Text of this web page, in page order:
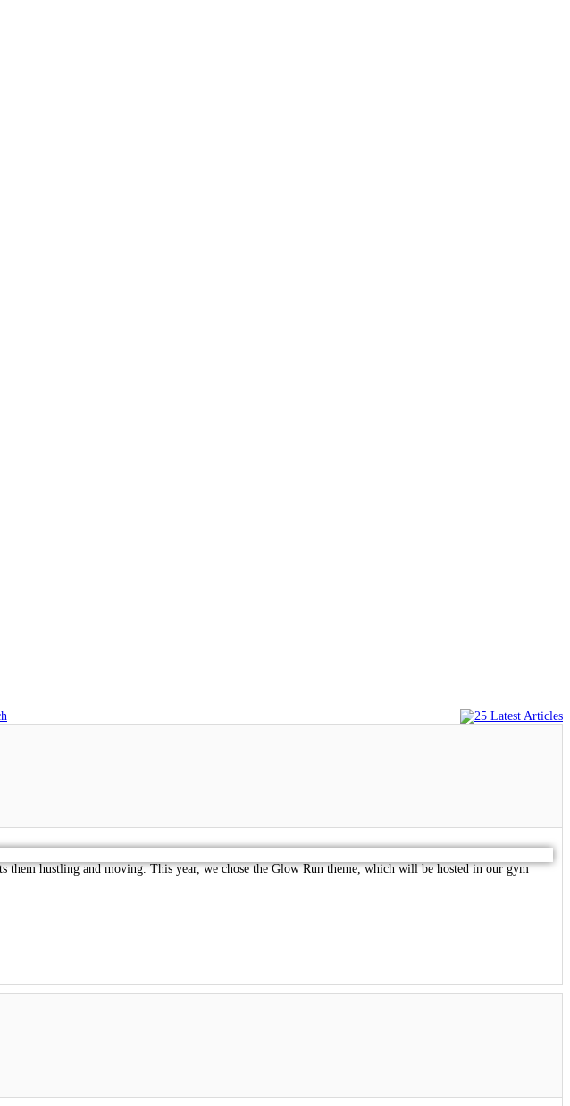
hustling and moving. This year, we chose the Glow Run theme, which will be hosted in our gym